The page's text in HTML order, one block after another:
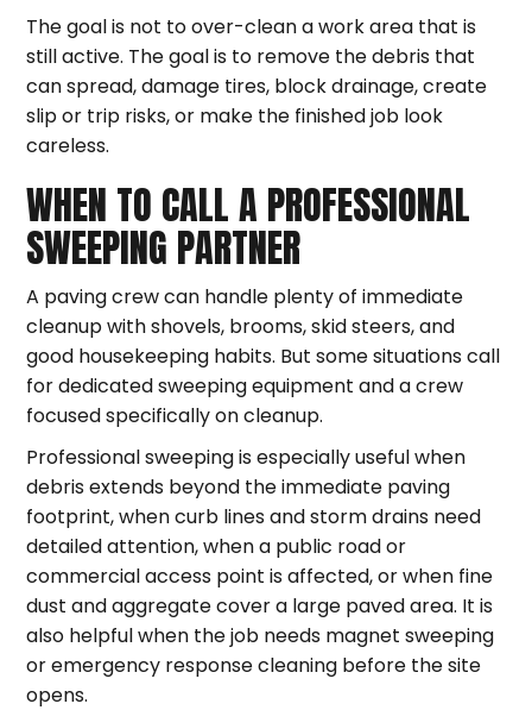
The goal is not to over-clean a work area that is
still active. The goal is to remove the debris that
can spread, damage tires, block drainage, create
slip or trip risks, or make the finished job look
careless.
WHEN TO CALL A PROFESSIONAL
SWEEPING PARTNER
A paving crew can handle plenty of immediate
cleanup with shovels, brooms, skid steers, and
good housekeeping habits. But some situations call
for dedicated sweeping equipment and a crew
focused specifically on cleanup.
Professional sweeping is especially useful when
debris extends beyond the immediate paving
footprint, when curb lines and storm drains need
detailed attention, when a public road or
commercial access point is affected, or when fine
dust and aggregate cover a large paved area. It is
also helpful when the job needs magnet sweeping
or emergency response cleaning before the site
opens.